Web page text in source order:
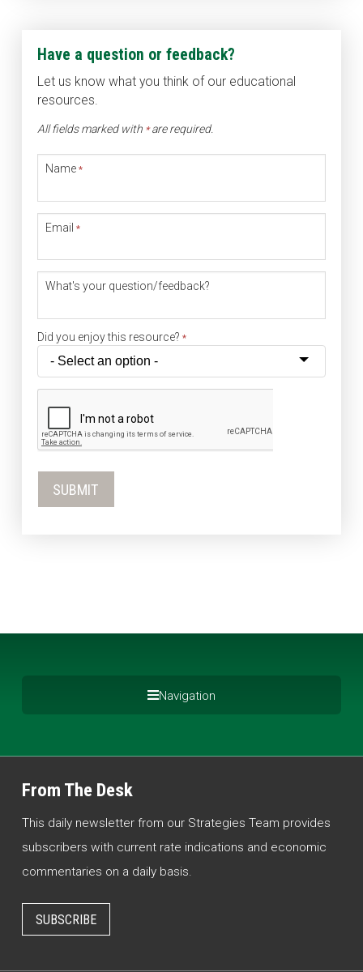
Have a question or feedback?
Let us know what you think of our educational
resources.
All fields marked with *are required.
Name *
Email *
What's your question/feedback?
Did you enjoy this resource? *
Navigation
From The Desk
This daily newsletter from our Strategies Team provides
subscribers with current rate indications and economic
commentaries on a daily basis.
SUBSCRIBE